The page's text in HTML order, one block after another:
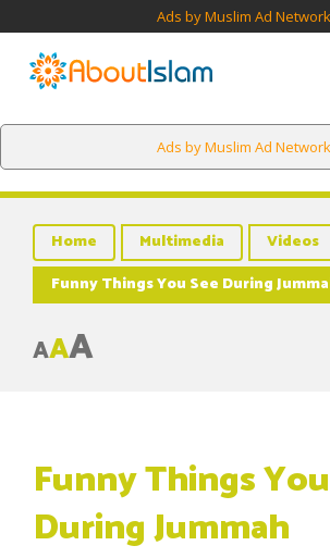
Ads by Muslim Ad Network
Ads by Muslim Ad Network
Home Multimedia
Videos
Funny Things You See During
AAA
Funny Things
During Jummah